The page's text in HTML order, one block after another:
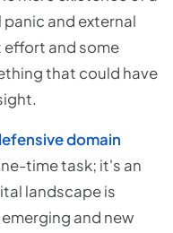
and external
and some
that could have
domain
time task; it's an
landscape is
and new